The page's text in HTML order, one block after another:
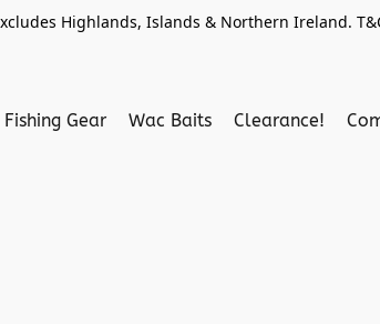
Highlands, Islands & Northern Ireland.
Gear Wac Baits Clearance!